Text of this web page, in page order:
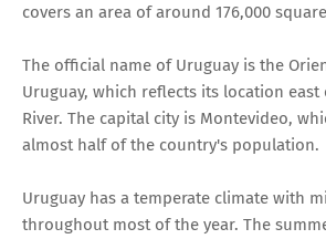
covers an area of around 176,000
The official name of Uruguay is the
Uruguay, which reflects its location east
River. The capital city is Montevideo,
almost half of the country's population.
Uruguay has a temperate climate with
throughout most of the year. The